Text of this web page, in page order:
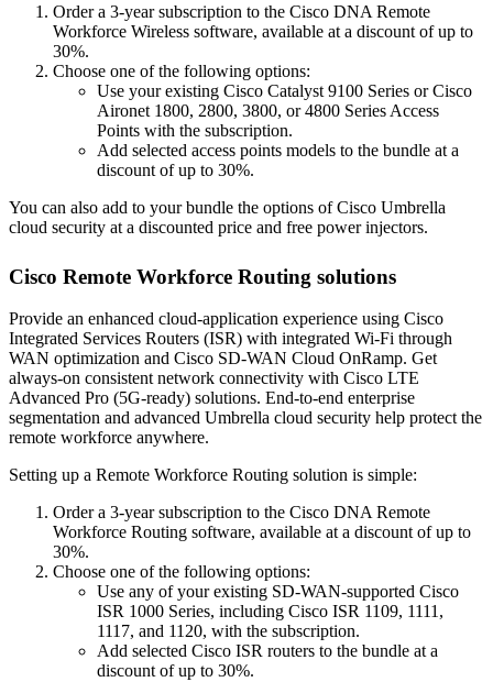
Order a 3-year subscription to the Cisco DNA Remote
Workforce Wireless software, available at a discount of up to
30%.
Choose one of the following options:
Use your existing Cisco Catalyst 9100 Series or Cisco
Aironet 1800, 2800, 3800, or 4800 Series Access
Points with the subscription.
Add selected access points models to the bundle at a
discount of up to 30%.
You can also add to your bundle the options of Cisco Umbrella
cloud security at a discounted price and free power injectors.
Cisco Remote Workforce Routing solutions
Provide an enhanced cloud-application experience using Cisco
Integrated Services Routers (ISR) with integrated Wi-Fi through
WAN optimization and Cisco SD-WAN Cloud OnRamp. Get
always-on consistent network connectivity with Cisco LTE
Advanced Pro (5G-ready) solutions. End-to-end enterprise
segmentation and advanced Umbrella cloud security help protect the
remote workforce anywhere.
Setting up a Remote Workforce Routing solution is simple:
Order a 3-year subscription to the Cisco DNA Remote
Workforce Routing software, available at a discount of up to
30%.
Choose one of the following options:
Use any of your existing SD-WAN-supported Cisco
ISR 1000 Series, including Cisco ISR 1109, 1111,
1117, and 1120, with the subscription.
Add selected Cisco ISR routers to the bundle at a
discount of up to 30%.